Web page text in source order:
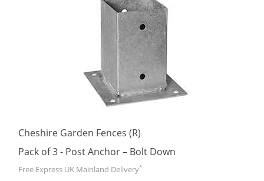
Cheshire Garden Fences (R)
Pack of 3 - Post Anchor – Bolt Down
Free Express UK Mainland Delivery*